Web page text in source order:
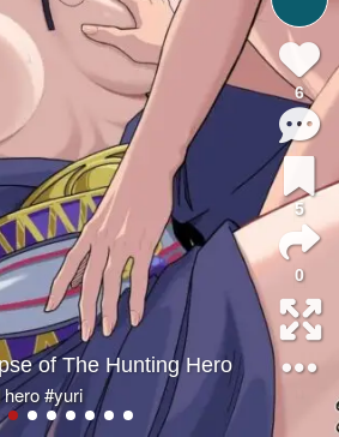
of The Hunting Hero
hero#yuri
6
5
0